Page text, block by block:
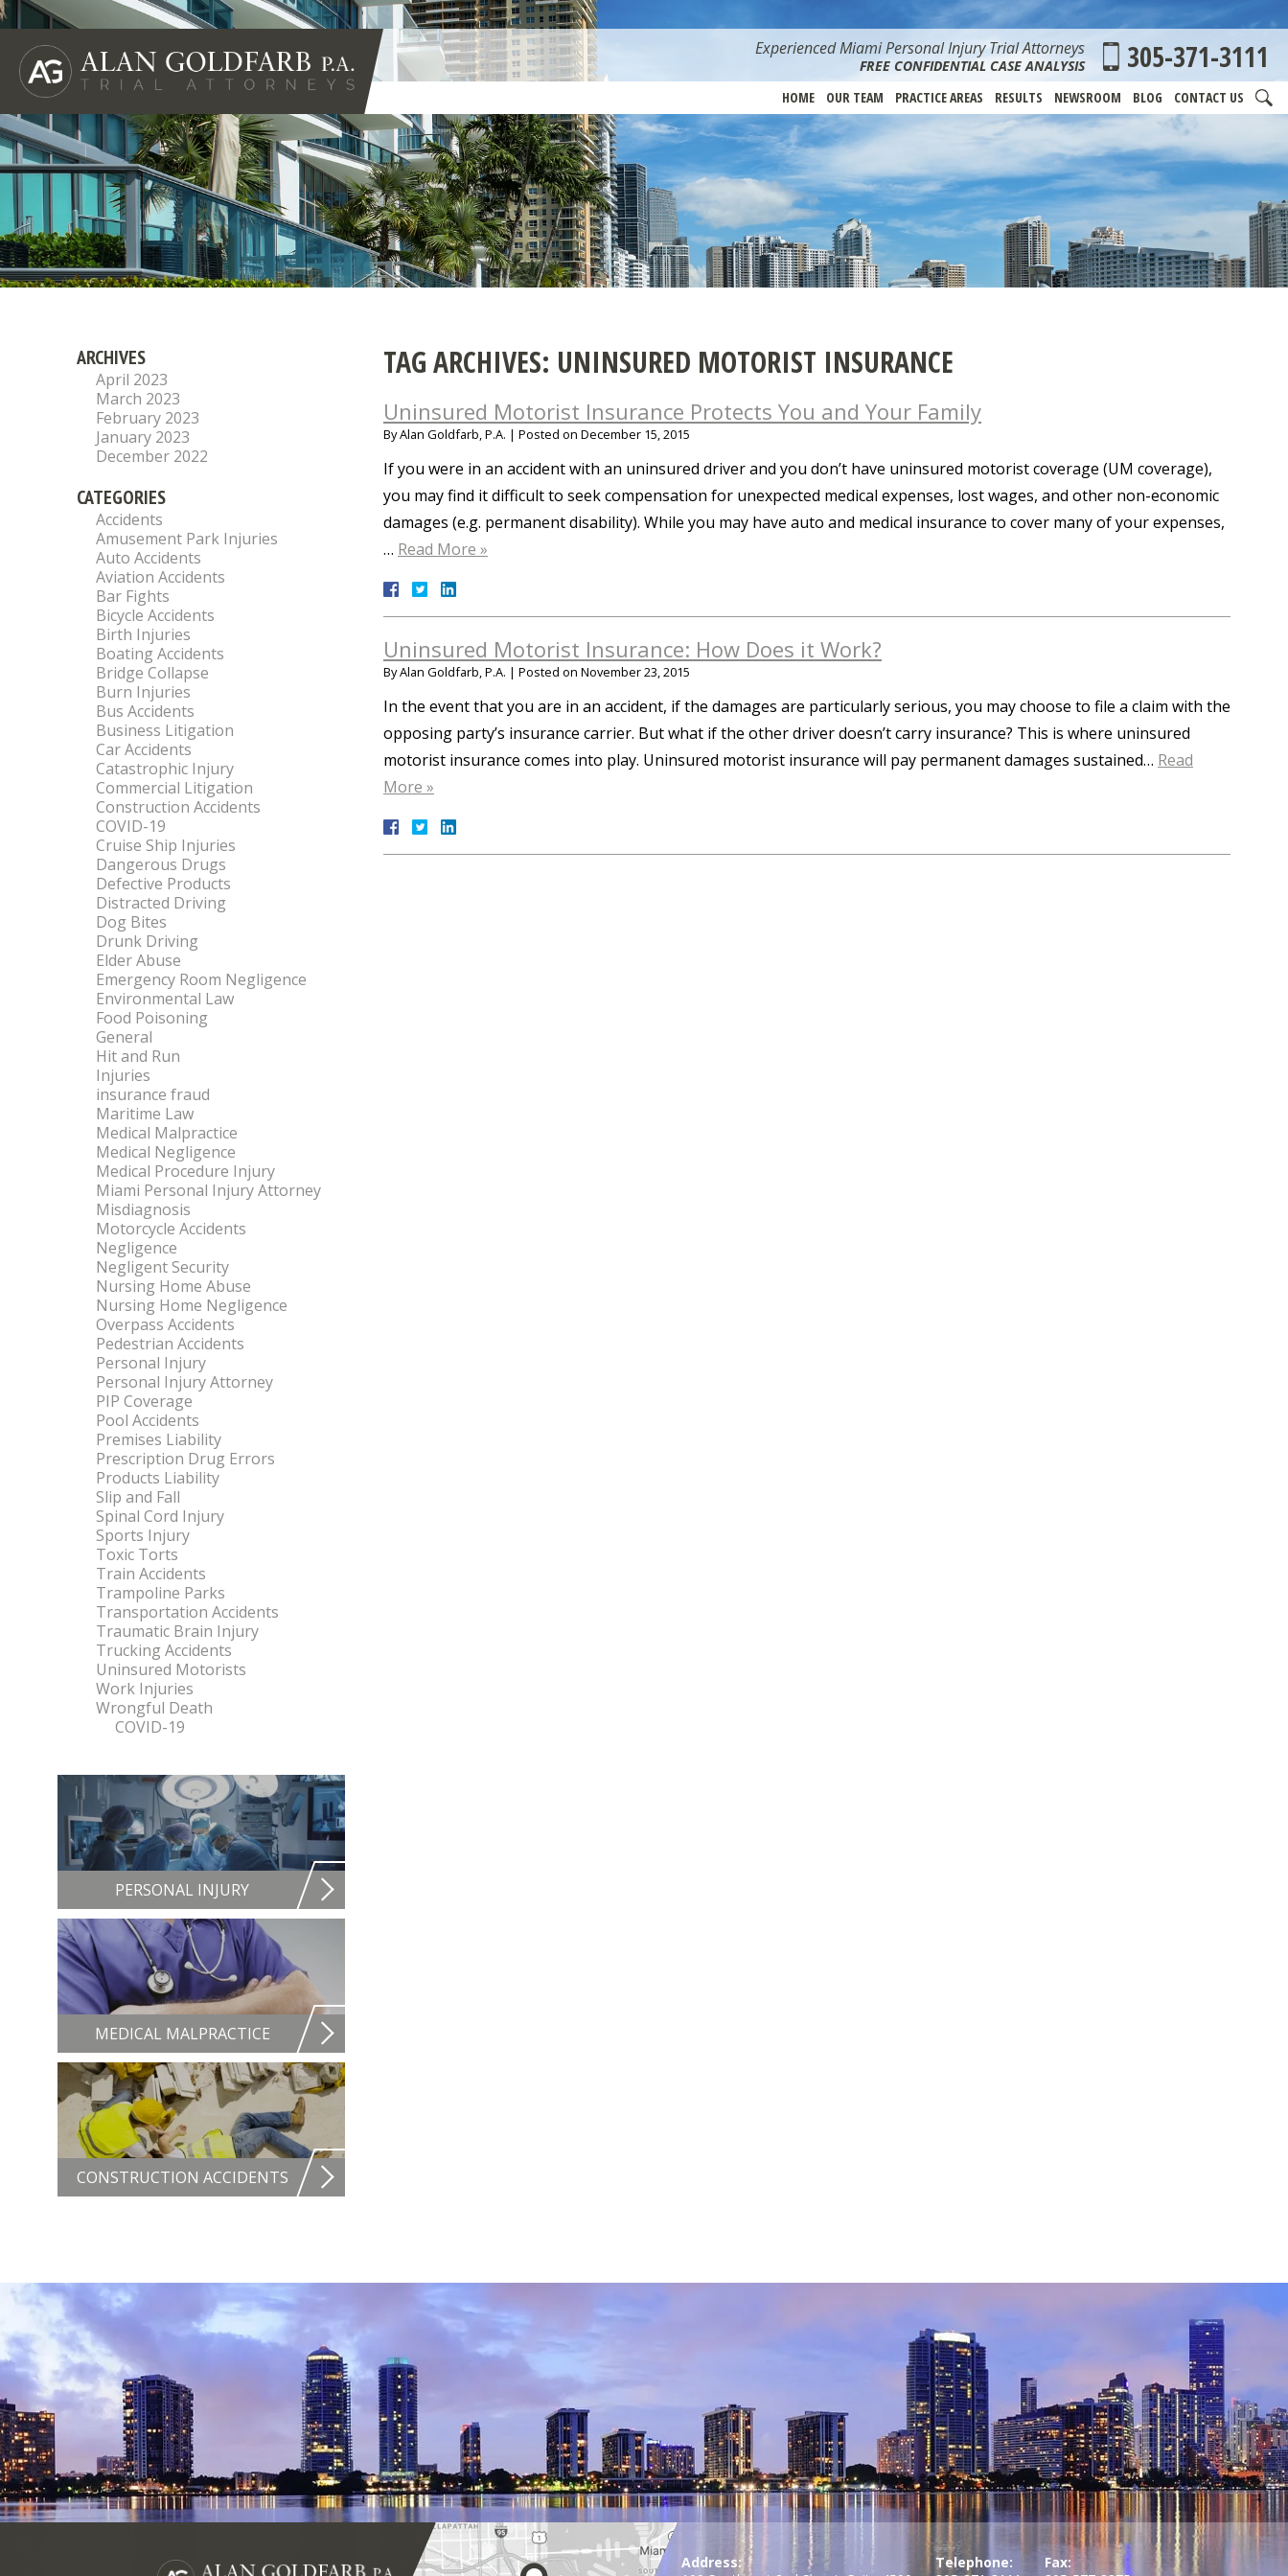
Experienced Miami Personal Injury Trial Attorneys
FREE CONFIDENTIAL CASE ANALYSIS 305-371-3111
HOME OUR TEAM PRACTICE AREAS RESULTS NEWSROOM BLOG CONTACT US
TAG ARCHIVES: UNINSURED MOTORIST INSURANCE
Uninsured Motorist Insurance Protects You and Your Family
ByAlan Goldfarb, P.A. | Posted on December 15, 2015
If you were in an accident with an uninsured driver and you don’t have uninsured motorist coverage (UM coverage),
you may find it difficult to seek compensation for unexpected medical expenses, lost wages, and other non-economic
damages (e.g. permanent disability). While you may have auto and medical insurance to cover many of your expenses,
… Read More »
Uninsured Motorist Insurance: How Does it Work?
ByAlan Goldfarb, P.A. | Posted on November 23, 2015
In the event that you are in an accident, if the damages are particularly serious, you may choose to file a claim with the
opposing party’s insurance carrier. But what if the other driver doesn’t carry insurance? This is where uninsured
motorist insurance comes into play. Uninsured motorist insurance will pay permanent damages sustained… Read
More »
ARCHIVES
April 2023
March 2023
February 2023
January 2023
December 2022
CATEGORIES
Accidents
Amusement Park Injuries
Auto Accidents
Aviation Accidents
Bar Fights
Bicycle Accidents
Birth Injuries
Boating Accidents
Bridge Collapse
Burn Injuries
Bus Accidents
Business Litigation
Car Accidents
Catastrophic Injury
Commercial Litigation
Construction Accidents
COVID-19
Cruise Ship Injuries
Dangerous Drugs
Defective Products
Distracted Driving
Dog Bites
Drunk Driving
Elder Abuse
Emergency Room Negligence
Environmental Law
Food Poisoning
General
Hit and Run
Injuries
insurance fraud
Maritime Law
Medical Malpractice
Medical Negligence
Medical Procedure Injury
Miami Personal Injury Attorney
Misdiagnosis
Motorcycle Accidents
Negligence
Negligent Security
Nursing Home Abuse
Nursing Home Negligence
Overpass Accidents
Pedestrian Accidents
Personal Injury
Personal Injury Attorney
PIP Coverage
Pool Accidents
Premises Liability
Prescription Drug Errors
Products Liability
Slip and Fall
Spinal Cord Injury
Sports Injury
Toxic Torts
Train Accidents
Trampoline Parks
Transportation Accidents
Traumatic Brain Injury
Trucking Accidents
Uninsured Motorists
Work Injuries
Wrongful Death
COVID-19
PERSONAL INJURY
MEDICAL MALPRACTICE
CONSTRUCTION ACCIDENTS
Address:
Telephone:
Fax: